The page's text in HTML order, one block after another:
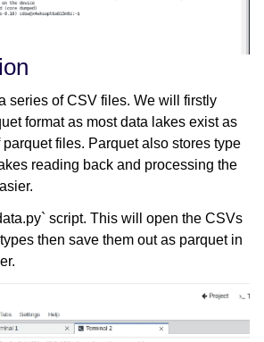
series of CSV files. We will firstly
format as most data lakes exist as
files. Parquet also stores type
reading back and processing the
script. This will open the CSVs
then save them out as parquet in